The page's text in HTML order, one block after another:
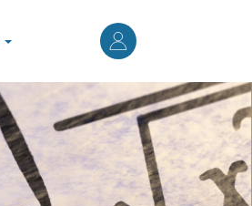
User
account
menu